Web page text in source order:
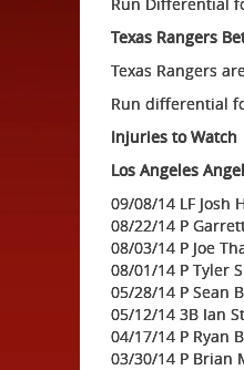
Texas Rangers
Texas Rangers
Run differential
Injuries to Watch
Los Angeles
09/08/14 LF
08/22/14 P
08/03/14 P Joe
08/01/14 P Tyler
05/28/14 P Sean
05/12/14 3B Ian
04/17/14 P Ryan
03/30/14 P Brian